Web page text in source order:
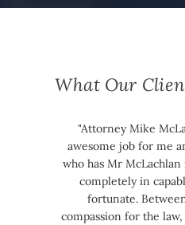
What Our
"Attorney Mike
awesome job for me
who has Mr
completely in
fortunate.
compassion for the